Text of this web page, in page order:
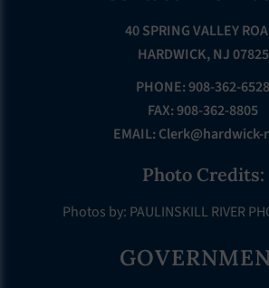
40 SPRING VALLEY
HARDWICK, NJ 07825
PHONE: 908-362-6528
FAX: 908-362-8805
EMAIL: Clerk@hardwick-
Photo Credits:
Photos by: PAULINSKILL RIVER